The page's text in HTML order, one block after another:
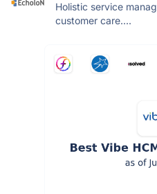
Holistic service
customer care....